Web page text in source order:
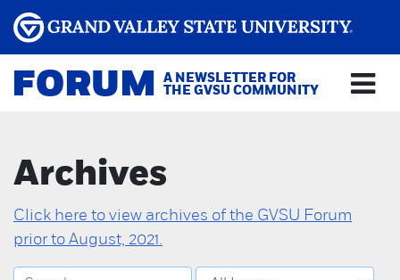
FORUM
A NEWSLETTER FOR
THE GVSU COMMUNITY
Archives
Click here to view archives of the GVSU Forum
prior to August, 2021.